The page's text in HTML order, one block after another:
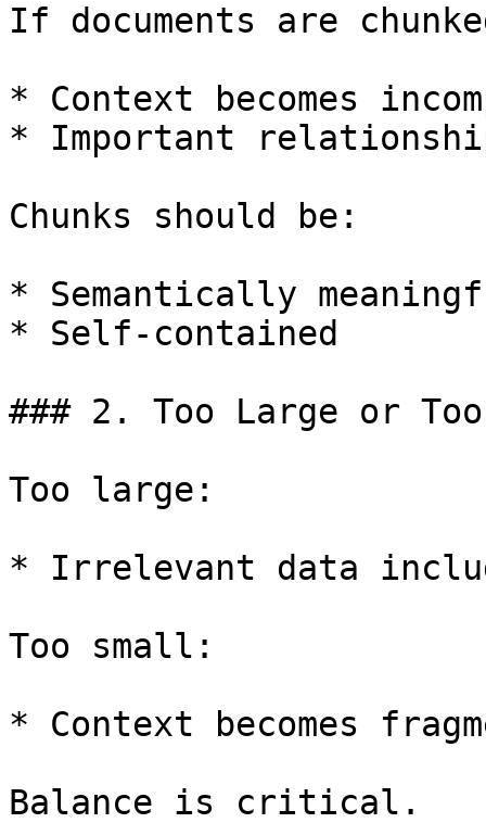
If documents are
* Context becomes
* Important
Chunks should be:
* Semantically
* Self-contained
### 2. Too Large or
Too large:
* Irrelevant data
Too small:
* Context becomes
Balance is critical.